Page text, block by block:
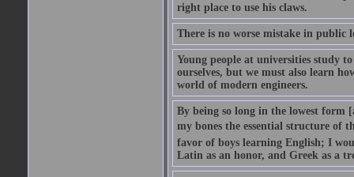
right place to use his claws.
There is no worse mistake in public
Young people at universities study
ourselves, but we must also learn
world of modern engineers.
By being so long in the lowest form
my bones the essential structure of
favor of boys learning English; I
Latin as an honor, and Greek as a